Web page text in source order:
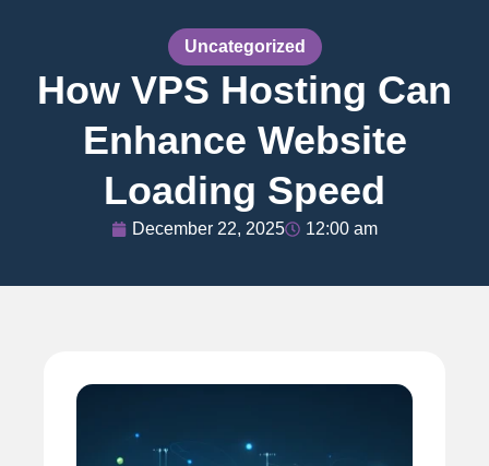
Uncategorized
How VPS Hosting Can
Enhance Website
Loading Speed
December 22, 2025 12:00 am